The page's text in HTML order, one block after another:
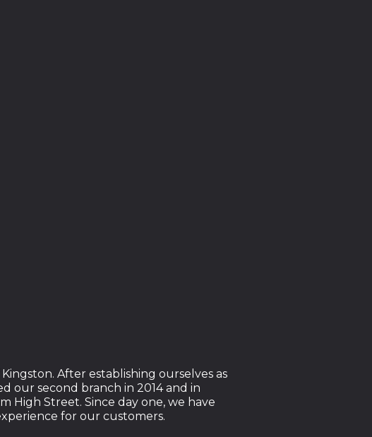
After establishing ourselves as
our second branch in 2014 and in
High Street. Since day one, we have
for our customers.